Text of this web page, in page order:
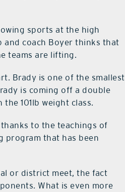
sports at the high
and coach Boyer thinks that
teams are lifting.
Brady is one of the smallest
is coming off a double
101lb weight class.
to the teachings of
program that has been
or district meet, the fact
What is even more